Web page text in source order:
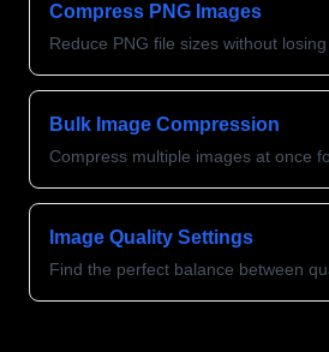
Compress PNG Images
Reduce PNG file sizes without
Bulk Image Compression
Compress multiple images at once
Image Quality Settings
Find the perfect balance between